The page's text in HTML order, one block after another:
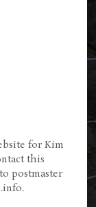
for Kim
this
postmaster